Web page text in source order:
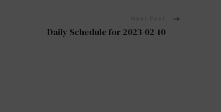
Daily Schedule for 2023-02-10